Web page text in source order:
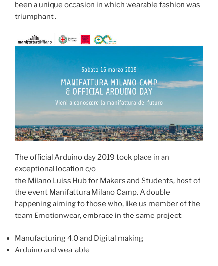
been a unique occasion in which wearable fashion was
triumphant .
The official Arduino day 2019 took place in an
exceptional location c/o
the Milano Luiss Hub for Makers and Students, host of
the event Manifattura Milano Camp. A double
happening aiming to those who, like us member of the
team Emotionwear, embrace in the same project:
Manufacturing 4.0 and Digital making
Arduino and wearable